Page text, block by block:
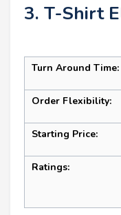
3. T-Shirt
Turn Around Time:
Order Flexibility:
Starting Price:
Ratings: